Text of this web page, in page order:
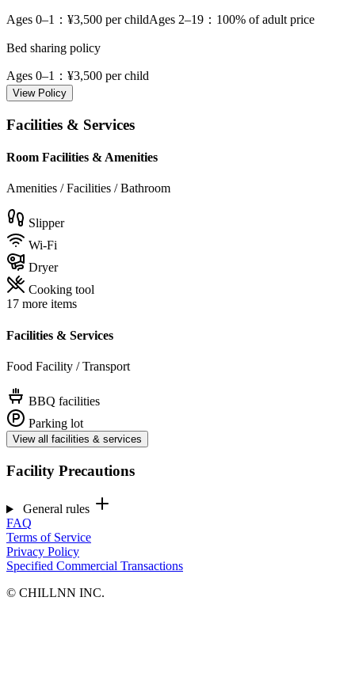
Ages 0–1 ：¥3,500 per childAges 2–19 ：100% of adult price
Bed sharing policy
Ages 0–1 ：¥3,500 per child
View Policy
Facilities & Services
Room Facilities & Amenities
Amenities / Facilities / Bathroom
Slipper
Wi-Fi
Dryer
Cooking tool
17 more items
Facilities & Services
Food Facility / Transport
BBQ facilities
Parking lot
View all facilities & services
Facility Precautions
General rules
FAQ
Terms of Service
Privacy Policy
Specified Commercial Transactions
©︎ CHILLNN INC.